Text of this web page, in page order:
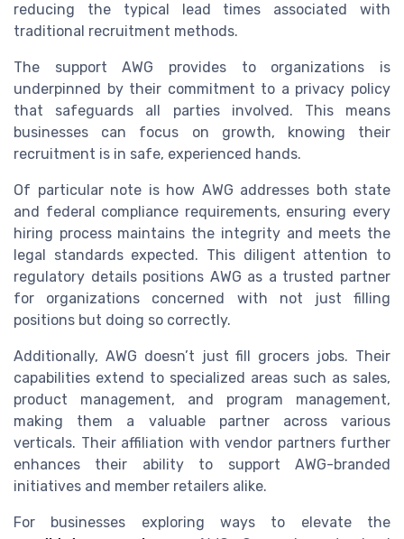
reducing the typical lead times associated with
traditional recruitment methods.
The support AWG provides to organizations is
underpinned by their commitment to a privacy policy
that safeguards all parties involved. This means
businesses can focus on growth, knowing their
recruitment is in safe, experienced hands.
Of particular note is how AWG addresses both state
and federal compliance requirements, ensuring every
hiring process maintains the integrity and meets the
legal standards expected. This diligent attention to
regulatory details positions AWG as a trusted partner
for organizations concerned with not just filling
positions but doing so correctly.
Additionally, AWG doesn’t just fill grocers jobs. Their
capabilities extend to specialized areas such as sales,
product management, and program management,
making them a valuable partner across various
verticals. Their affiliation with vendor partners further
enhances their ability to support AWG-branded
initiatives and member retailers alike.
For businesses exploring ways to elevate the